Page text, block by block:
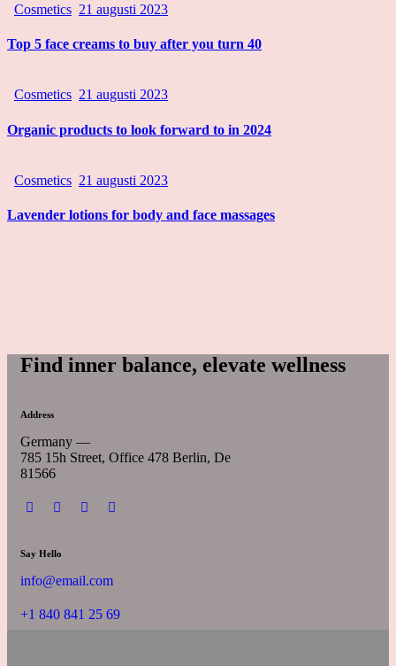
Cosmetics 21 augusti 2023
Top 5 face creams to buy after you turn 40
Cosmetics 21 augusti 2023
Organic products to look forward to in 2024
Cosmetics 21 augusti 2023
Lavender lotions for body and face massages
Find inner balance, elevate wellness
Address
Germany —
785 15h Street, Office 478 Berlin, De
81566
Say Hello
info@email.com
+1 840 841 25 69